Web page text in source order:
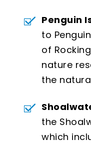
Penguin
to
of
nature
the
the
which